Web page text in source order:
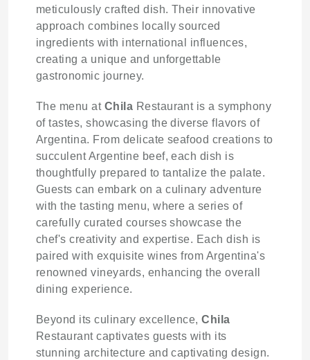
meticulously crafted dish. Their innovative
approach combines locally sourced
ingredients with international influences,
creating a unique and unforgettable
gastronomic journey.
The menu at Chila Restaurant is a symphony
of tastes, showcasing the diverse flavors of
Argentina. From delicate seafood creations to
succulent Argentine beef, each dish is
thoughtfully prepared to tantalize the palate.
Guests can embark on a culinary adventure
with the tasting menu, where a series of
carefully curated courses showcase the
chef's creativity and expertise. Each dish is
paired with exquisite wines from Argentina's
renowned vineyards, enhancing the overall
dining experience.
Beyond its culinary excellence,Chila
Restaurant captivates guests with its
stunning architecture and captivating design.